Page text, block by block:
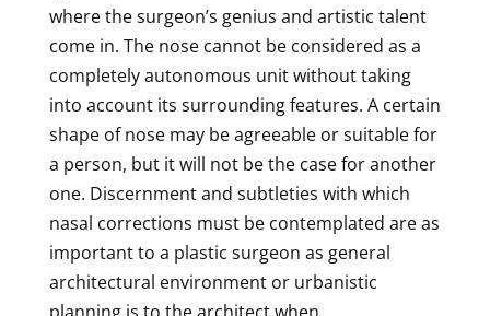
where the surgeon’s genius and artistic talent
come in. The nose cannot be considered as a
completely autonomous unit without taking
into account its surrounding features. A certain
shape of nose may be agreeable or suitable for
a person, but it will not be the case for another
one. Discernment and subtleties with which
nasal corrections must be contemplated are as
important to a plastic surgeon as general
architectural environment or urbanistic